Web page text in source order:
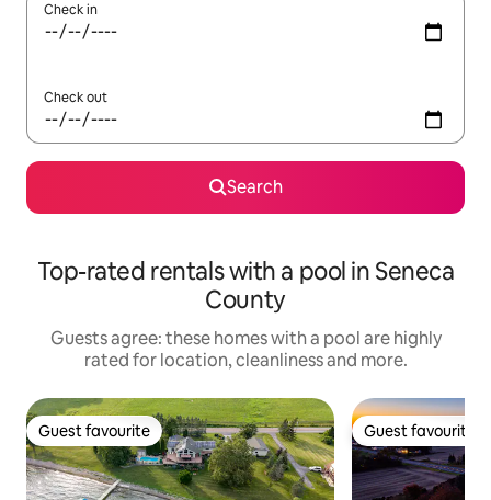
Check in
Check out
Search
Top-rated rentals with a pool in Seneca
County
Guests agree: these homes with a pool are highly
rated for location, cleanliness and more.
Guest favourite
Guest favourite Guest favourite
Guest favourite